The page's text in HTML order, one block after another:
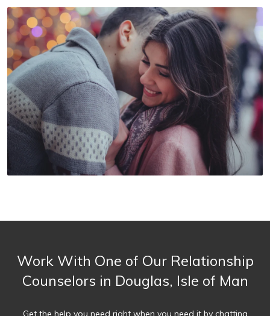
Work With One of Our Relationship
Counselors in Douglas, Isle of Man
Get the help you need right when you need it by chatting